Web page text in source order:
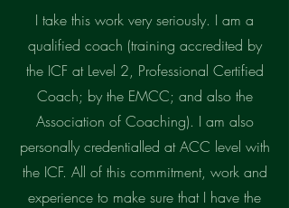
I take this work very seriously. I am a
qualified coach (training accredited by
the ICF at Level 2, Professional Certified
Coach; by the EMCC; and also the
Association of Coaching). I am also
personally credentialled at ACC level with
the ICF. All of this commitment, work and
experience to make sure that I have the